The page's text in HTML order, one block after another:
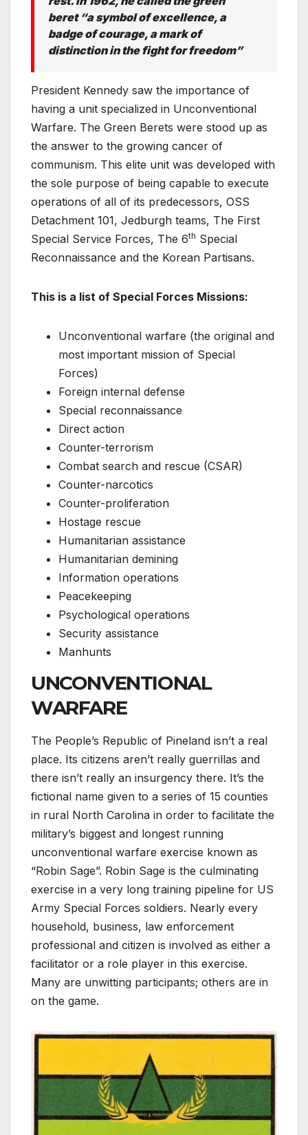
beret “a symbol of excellence, a
badge of courage, a mark of
distinction in the fight for freedom”
President Kennedy saw the importance of
having a unit specialized in Unconventional
Warfare. The Green Berets were stood up as
the answer to the growing cancer of
communism. This elite unit was developed with
the sole purpose of being capable to execute
operations of all of its predecessors, OSS
Detachment 101, Jedburgh teams, The First
Special Service Forces, The 6th Special
Reconnaissance and the Korean Partisans.
This is a list of Special Forces Missions:
Unconventional warfare (the original and
most important mission of Special
Forces)
Foreign internal defense
Special reconnaissance
Direct action
Counter-terrorism
Combat search and rescue (CSAR)
Counter-narcotics
Counter-proliferation
Hostage rescue
Humanitarian assistance
Humanitarian demining
Information operations
Peacekeeping
Psychological operations
Security assistance
Manhunts
UNCONVENTIONAL
WARFARE
The People’s Republic of Pineland isn’t a real
place. Its citizens aren’t really guerrillas and
there isn’t really an insurgency there. It’s the
fictional name given to a series of 15 counties
in rural North Carolina in order to facilitate the
military’s biggest and longest running
unconventional warfare exercise known as
“Robin Sage”. Robin Sage is the culminating
exercise in a very long training pipeline for US
Army Special Forces soldiers. Nearly every
household, business, law enforcement
professional and citizen is involved as either a
facilitator or a role player in this exercise.
Many are unwitting participants; others are in
on the game.